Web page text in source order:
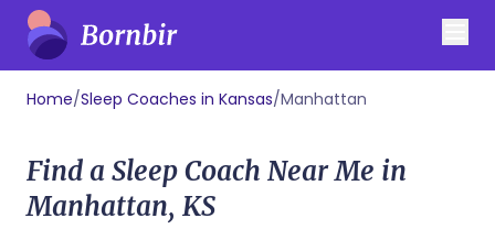
Home/Sleep Coaches in Kansas/Manhattan
Find a Sleep Coach Near Me in
Manhattan, KS